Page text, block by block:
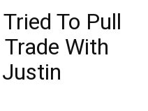
To Pull
With